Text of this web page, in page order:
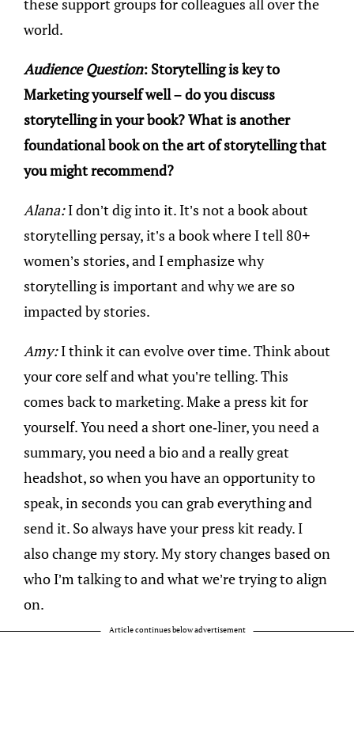
these support groups for colleagues all over the
world.
Audience Question: Storytelling is key to
Marketing yourself well – do you discuss
storytelling in your book? What is another
foundational book on the art of storytelling that
you might recommend?
Alana:I don’t dig into it. It’s not a book about
storytelling persay, it’s a book where I tell 80+
women’s stories, and I emphasize why
storytelling is important and why we are so
impacted by stories.
Amy:I think it can evolve over time. Think about
your core self and what you’re telling. This
comes back to marketing. Make a press kit for
yourself. You need a short one-liner, you need a
summary, you need a bio and a really great
headshot, so when you have an opportunity to
speak, in seconds you can grab everything and
send it. So always have your press kit ready. I
also change my story. My story changes based on
who I’m talking to and what we’re trying to align
on.
Article continues below advertisement